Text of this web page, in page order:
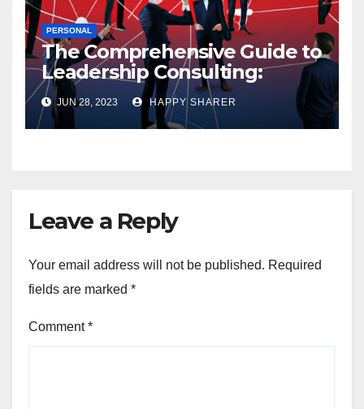
PERSONAL
The Comprehensive Guide to
Leadership Consulting:
Enhancing Organizational
Performance and Growth
JUN 28, 2023 HAPPY SHARER
Leave a Reply
Your email address will not be published. Required
fields are marked *
Comment*